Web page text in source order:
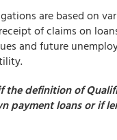
are based on
of claims on
and future
the definition of
payment loans or if